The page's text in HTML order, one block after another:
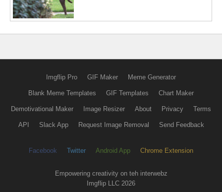
Imgflip Pro GIF Maker Meme Generator
Blank Meme Templates GIF Templates Chart Maker
Demotivational Maker Image Resizer About Privacy Terms
API Slack App Request Image Removal Send Feedback
Facebook Twitter Android App Chrome Extension
Empowering creativity on teh interwebz
Imgflip LLC 2026